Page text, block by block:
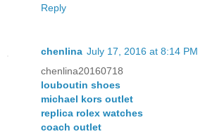
Reply
chenlina July 17, 2016 at 8:14 PM
chenlina20160718
louboutin shoes
michael kors outlet
replica rolex watches
coach outlet